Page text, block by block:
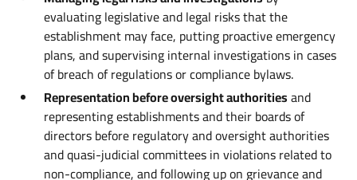
evaluating legislative and legal risks that the
establishment may face, putting proactive emergency
plans, and supervising internal investigations in cases
of breach of regulations or compliance bylaws.
Representation before oversight authoritiesand
representing establishments and their boards of
directors before regulatory and oversight authorities
and quasi-judicial committees in violations related to
non-compliance, and following up on grievance and